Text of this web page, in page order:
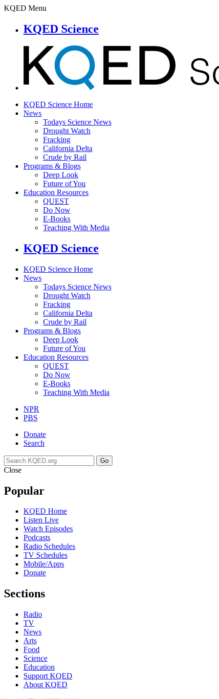
KQED Menu
KQED Science
KQED Science Home
News
Todays Science News
Drought Watch
Fracking
California Delta
Crude by Rail
Programs & Blogs
Deep Look
Future of You
Education Resources
QUEST
Do Now
E-Books
Teaching With Media
KQED Science
KQED Science Home
News
Todays Science News
Drought Watch
Fracking
California Delta
Crude by Rail
Programs & Blogs
Deep Look
Future of You
Education Resources
QUEST
Do Now
E-Books
Teaching With Media
NPR
PBS
Donate
Search
Go
Close
Popular
KQED Home
Listen Live
Watch Episodes
Podcasts
Radio Schedules
TV Schedules
Mobile/Apps
Donate
Sections
Radio
TV
News
Arts
Food
Science
Education
Support KQED
About KQED